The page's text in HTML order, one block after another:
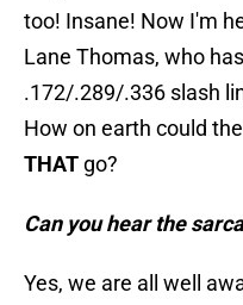
too! Insane! Now I'm
Lane Thomas, who
.172/.289/.336 slash
How on earth could
THAT go?
Can you hear the
Yes, we are all well